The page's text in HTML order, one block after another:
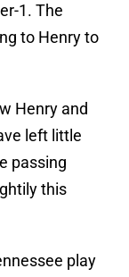
1. The
to Henry to
Henry and
left little
passing
this
play